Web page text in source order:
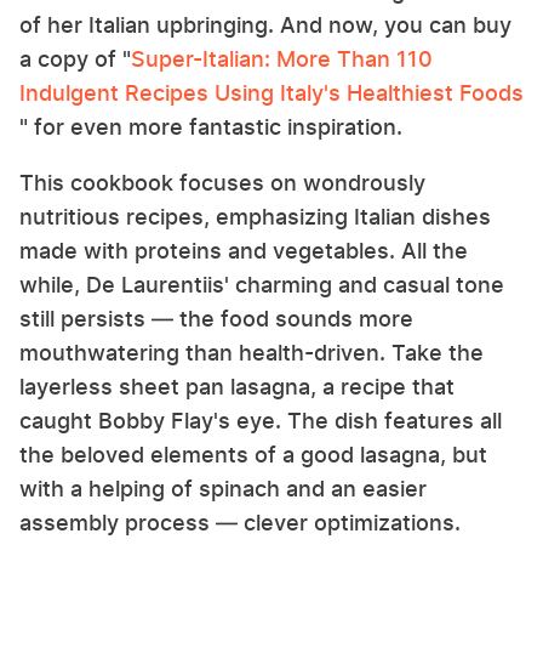
of her Italian upbringing. And now, you can buy
a copy of "Super-Italian: More Than 110
Indulgent Recipes Using Italy's Healthiest Foods
" for even more fantastic inspiration.
This cookbook focuses on wondrously
nutritious recipes, emphasizing Italian dishes
made with proteins and vegetables. All the
while, De Laurentiis' charming and casual tone
still persists — the food sounds more
mouthwatering than health-driven. Take the
layerless sheet pan lasagna, a recipe that
caught Bobby Flay's eye. The dish features all
the beloved elements of a good lasagna, but
with a helping of spinach and an easier
assembly process — clever optimizations.